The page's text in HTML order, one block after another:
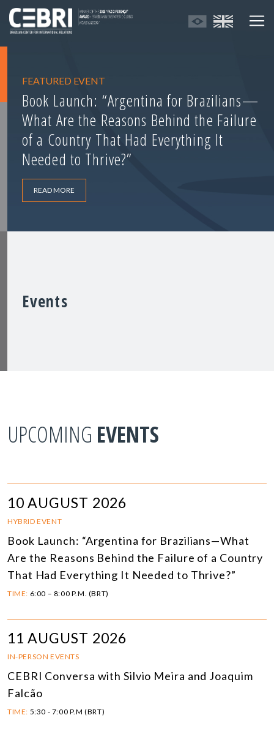
FEATURED EVENT
Book Launch: “Argentina for Brazilians—
What Are the Reasons Behind the Failure
of a Country That Had Everything It
Needed to Thrive?”
READ MORE
Events
UPCOMING EVENTS
10 AUGUST 2026
HYBRID EVENT
Book Launch: “Argentina for Brazilians—What
Are the Reasons Behind the Failure of a Country
That Had Everything It Needed to Thrive?”
TIME: 6:00 – 8:00 P.M. (BRT)
11 AUGUST 2026
IN-PERSON EVENTS
CEBRI Conversa with Silvio Meira and Joaquim
Falcão
TIME: 5:30 - 7:00 P.M (BRT)